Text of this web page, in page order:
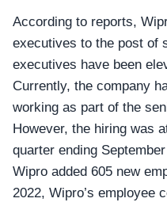
According to reports,
executives to the post of
executives have been
Currently, the company
working as part of the
However, the hiring was
quarter ending
Wipro added 605 new
2022, Wipro’s employee